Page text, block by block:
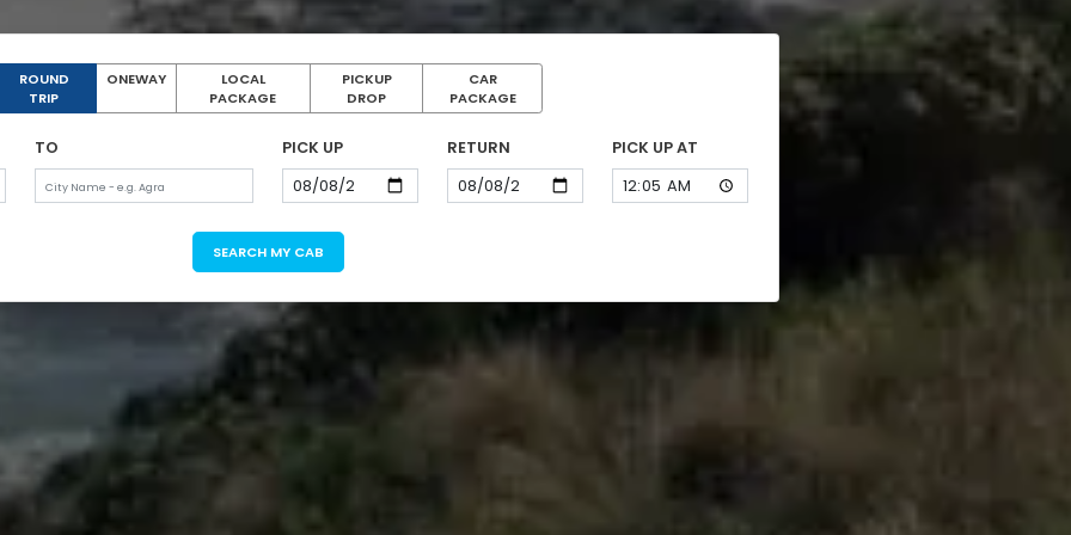
ROUND
TRIP
ONEWAY
LOCAL
PACKAGE
PICKUP
DROP
CAR
PACKAGE
TO PICK UP RETURN PICK UP AT
SEARCH MY CAB